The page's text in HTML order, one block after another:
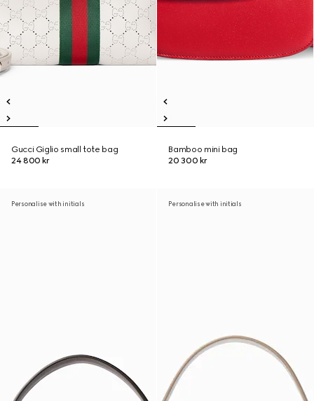
Gucci Giglio small tote bag
24 800 kr
Bamboo mini bag
20 300 kr
Personalise with initials Personalise with initials